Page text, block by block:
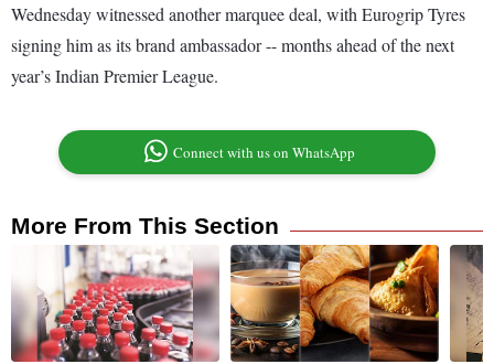
Wednesday witnessed another marquee deal, with Eurogrip Tyres
signing him as its brand ambassador -- months ahead of the next
year’s Indian Premier League.
Connect with us on WhatsApp
More From This Section